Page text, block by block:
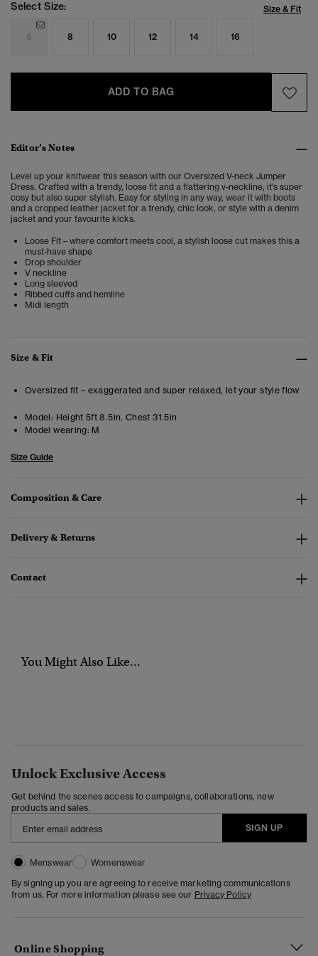
Select Size: Size & Fit
6 8 10 12 14 16
ADD TO BAG
Editor’s Notes
Level up your knitwear this season with our Oversized V-neck Jumper
Dress. Crafted with a trendy, loose fit and a flattering v-neckline, it's super
cosy but also super stylish. Easy for styling in any way, wear it with boots
and a cropped leather jacket for a trendy, chic look, or style with a denim
jacket and your favourite kicks.
Loose Fit – where comfort meets cool, a stylish loose cut makes this a
must-have shape
Drop shoulder
V neckline
Long sleeved
Ribbed cuffs and hemline
Midi length
Size & Fit
Oversized fit – exaggerated and super relaxed, let your style flow
Model: Height 5ft 8.5in. Chest 31.5in
Model wearing: M
Size Guide
Composition & Care
Delivery & Returns
Contact
You Might Also Like...
Unlock Exclusive Access
Get behind the scenes access to campaigns, collaborations, new
products and sales.
SIGN UP
Menswear
Womenswear
By signing up you are agreeing to receive marketing communications
from us. For more information please see our Privacy Policy
Online Shopping